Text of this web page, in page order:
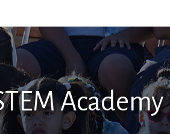
Academy